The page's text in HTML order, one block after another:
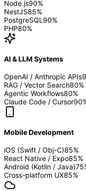
Node.js90%
NestJS85%
PostgreSQL 90%
PHP80%
AI & LLM Systems
OpenAI / Anthropic APIs
RAG / Vector Search80%
Agentic Workflows80%
Claude Code / Cursor90
Mobile Development
iOS (Swift / Obj-C)85%
React Native / Expo85%
Android (Kotlin / Java)75
Cross-platform UX85%